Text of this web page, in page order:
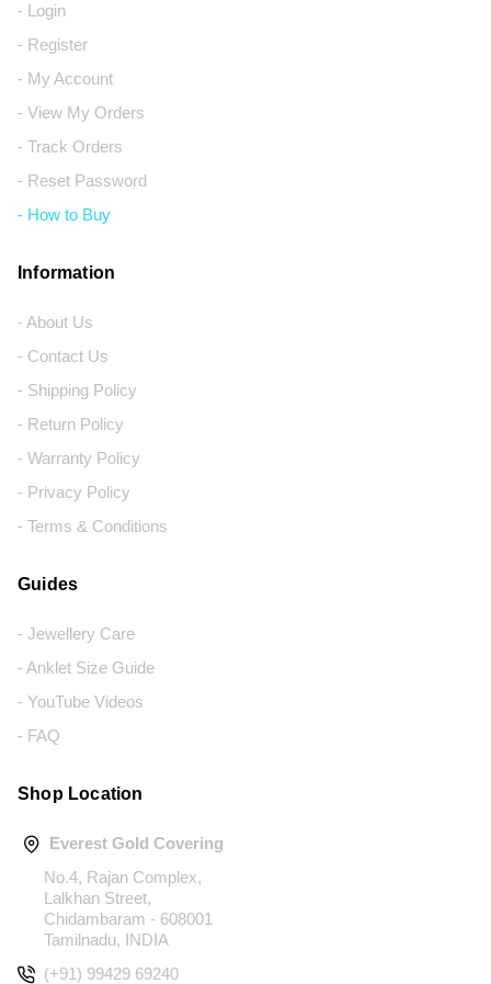
- Login
- Register
- My Account
- View My Orders
- Track Orders
- Reset Password
- How to Buy
Information
- About Us
- Contact Us
- Shipping Policy
- Return Policy
- Warranty Policy
- Privacy Policy
- Terms & Conditions
Guides
- Jewellery Care
- Anklet Size Guide
- YouTube Videos
- FAQ
Shop Location
Everest Gold Covering
No.4, Rajan Complex,
Lalkhan Street,
Chidambaram - 608001
Tamilnadu, INDIA
(+91) 99429 69240